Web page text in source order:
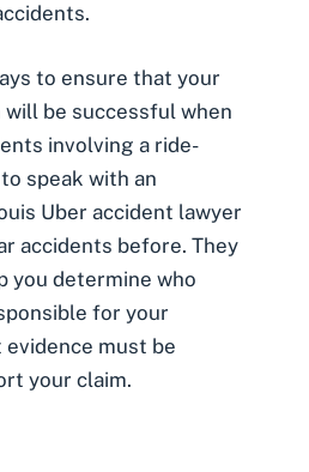
to ensure that your
be successful when
involving a ride-
speak with an
Uber accident lawyer
accidents before. They
you determine who
for your
evidence must be
your claim.